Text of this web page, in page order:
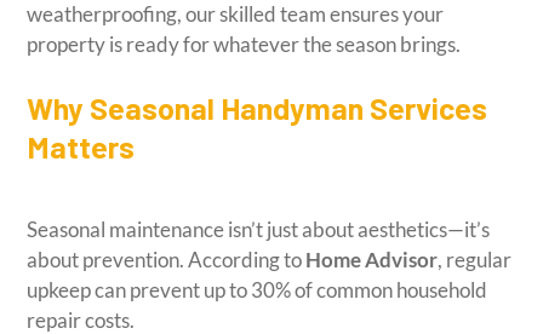
weatherproofing, our skilled team ensures your
property is ready for whatever the season brings.
Why Seasonal Handyman Services
Matters
Seasonal maintenance isn’t just about aesthetics—it’s
about prevention. According toHome Advisor, regular
upkeep can prevent up to 30% of common household
repair costs.